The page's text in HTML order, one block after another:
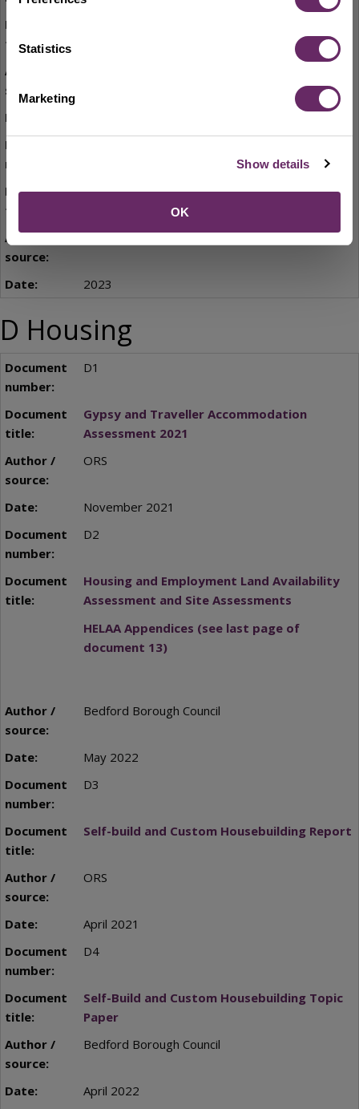
Statistics
Marketing
Show details
OK
Bedford Borough Economic Prosperity Plan
Bedford Borough Council
2023
D Housing
D1
Gypsy and Traveller Accommodation
Assessment 2021
ORS
November 2021
D2
Housing and Employment Land Availability
Assessment and Site Assessments
HELAA Appendices (see last page of
document 13)
Bedford Borough Council
May 2022
D3
Self-build and Custom Housebuilding Report
ORS
April 2021
D4
Self-Build and Custom Housebuilding Topic
Paper
Bedford Borough Council
April 2022